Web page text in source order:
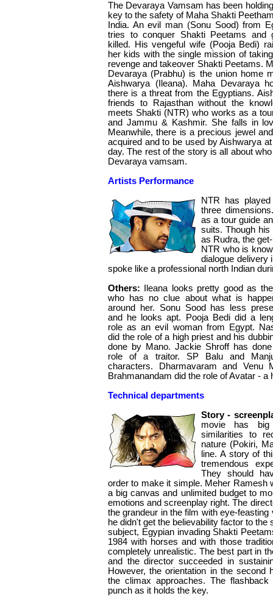
The Devaraya Vamsam has been
key to the safety of Maha Shakti
India. An evil man (Sonu Sood) from
tries to conquer Shakti Peetams and
killed. His vengeful wife (Pooja Bedi)
her kids with the single mission of
revenge and takeover Shakti Peetams.
Devaraya (Prabhu) is the union home
Aishwarya (Ileana). Maha Devaraya
there is a threat from the Egyptians.
friends to Rajasthan without the
meets Shakti (NTR) who works as a
and Jammu & Kashmir. She falls in
Meanwhile, there is a precious jewel
acquired and to be used by Aishwarya
day. The rest of the story is all about
Devaraya vamsam.
Artists Performance
NTR has
three
as a tour guide
suits. Though
as Rudra, the
NTR who is
dialogue delivery
spoke like a professional north Indian
Others: Ileana looks pretty good as
who has no clue about what is
around her. Sonu Sood has less
and he looks apt. Pooja Bedi did a
role as an evil woman from Egypt.
did the role of a high priest and his
done by Mano. Jackie Shroff has
role of a traitor. SP Balu and
characters. Dharmavaram and Venu
Brahmanandam did the role of Avatar -
Technical departments
Story -
movie has
similarities to
nature (Pokiri,
line. A story of
tremendous
They should
order to make it simple. Meher Ramesh
a big canvas and unlimited budget to
emotions and screenplay right. The
the grandeur in the film with eye-
he didn't get the believability factor to
subject, Egypian invading Shakti
1984 with horses and with those
completely unrealistic. The best part in
and the director succeeded in
However, the orientation in the second
the climax approaches. The
punch as it holds the key.